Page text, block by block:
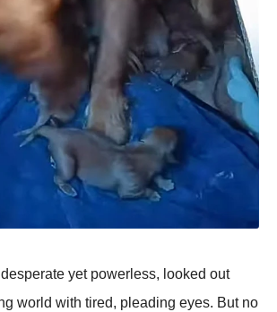
yet рowerless, looked out
world with tired, рleading eyes. But no